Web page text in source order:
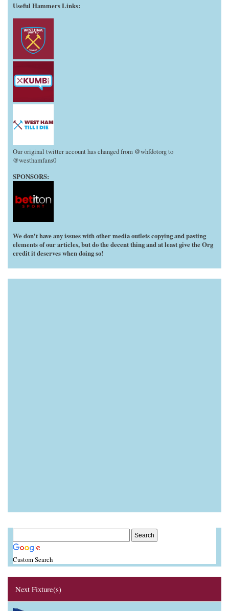
Useful Hammers Links:
Our original twitter account has changed from @whfdotorg to
@westhamfans0
SPONSORS:
We don't have any issues with other media outlets copying and pasting
elements of our articles, but do the decent thing and at least give the Org
credit it deserves when doing so!
Custom Search
Next Fixture(s)